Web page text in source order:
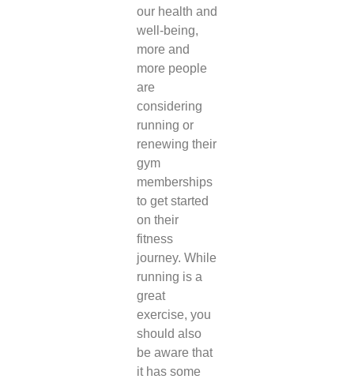
our health and
well-being,
more and
more people
are
considering
running or
renewing their
gym
memberships
to get started
on their
fitness
journey. While
running is a
great
exercise, you
should also
be aware that
it has some